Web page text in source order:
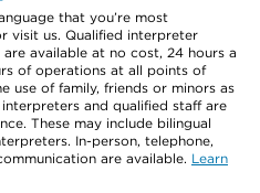
that you’re most
visit us. Qualified interpreter
available at no cost, 24 hours a
of operations at all points of
use of family, friends or minors as
and qualified staff are
These may include bilingual
In-person, telephone,
are available. Learn